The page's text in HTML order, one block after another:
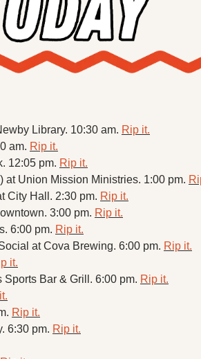
Library. 10:30 am. Rip it.
am. Rip it.
12:05 pm. Rip it.
at Union Mission Ministries. 1:00 pm.
City Hall. 2:30 pm. Rip it.
3:00 pm. Rip it.
6:00 pm. Rip it.
at Cova Brewing. 6:00 pm. Rip it.
it.
Bar & Grill. 6:00 pm. Rip it.
Rip it.
6:30 pm. Rip it.